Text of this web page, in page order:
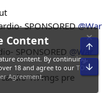
SPONSORED@War
SPONSORED @War
1.7mgs pre